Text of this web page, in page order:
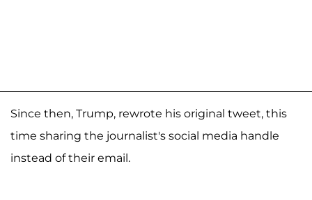
Since then, Trump, rewrote his original tweet, this
time sharing the journalist's social media handle
instead of their email.